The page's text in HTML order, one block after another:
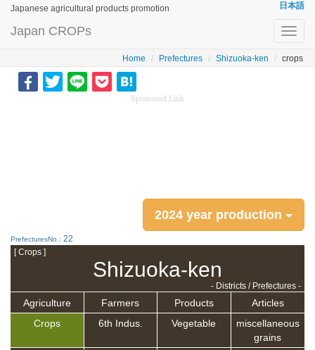
Japanese agricultural products promotion 日本語
Japan CROPs
Home Prefectures Shizuoka-ken crops
Sponsored Link
2024 year production
PrefecturesNo.: 22
[ Crops ]
Shizuoka-ken
- Districts / Prefectures -
Agriculture Farmers Products
Articles
Crops
6th Indus. Vegetable
miscellaneous
grains